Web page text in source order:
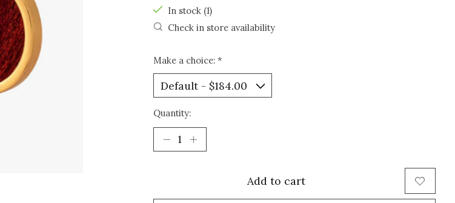
In stock (1)
Check in store availability
Make a choice: *
Quantity:
Add to cart